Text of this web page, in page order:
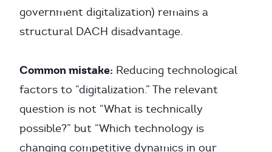
government digitalization) remains a
structural DACH disadvantage.
Common mistake: Reducing technological
factors to “digitalization.” The relevant
question is not “What is technically
possible?” but “Which technology is
changing competitive dynamics in our